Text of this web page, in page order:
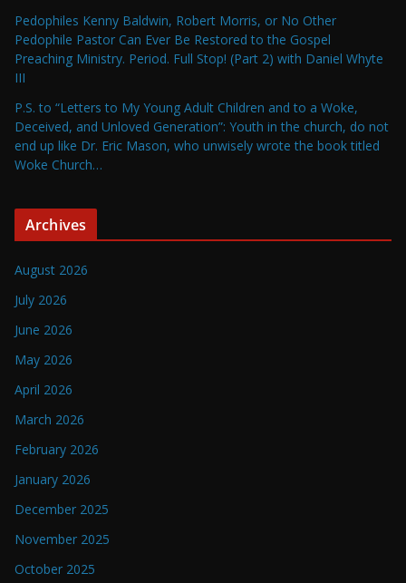
Pedophiles Kenny Baldwin, Robert Morris, or No Other
Pedophile Pastor Can Ever Be Restored to the Gospel
Preaching Ministry. Period. Full Stop! (Part 2) with Daniel Whyte
III
P.S. to “Letters to My Young Adult Children and to a Woke,
Deceived, and Unloved Generation”: Youth in the church, do not
end up like Dr. Eric Mason, who unwisely wrote the book titled
Woke Church…
Archives
August 2026
July 2026
June 2026
May 2026
April 2026
March 2026
February 2026
January 2026
December 2025
November 2025
October 2025